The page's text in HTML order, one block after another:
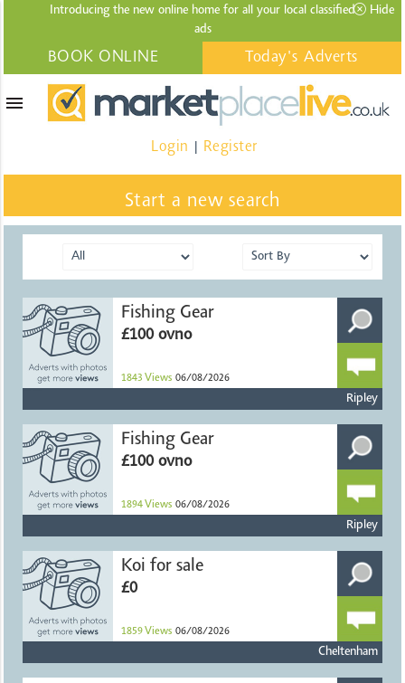
Introducing the new online home for all your local classified
ads
Hide
BOOK ONLINE Today's Adverts
menu
Login Register
Start a new search
Fishing Gear
£100 ovno
1843 Views 06/08/2026
Ripley
Fishing Gear
£100 ovno
1894 Views 06/08/2026
Ripley
Koi for sale
£0
1859 Views 06/08/2026
Cheltenham